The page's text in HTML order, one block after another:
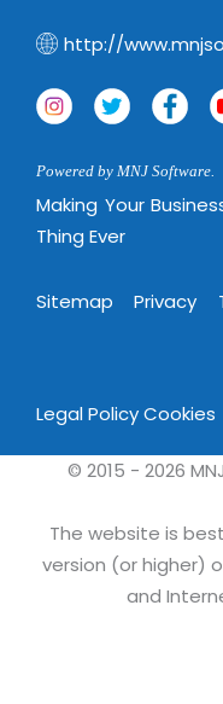
http://
Powered by MNJ Software.
Making Your
Thing Ever
Sitemap Privacy
Legal PolicyCookies
© 2015 - 2026
The website is
version (or higher)
and